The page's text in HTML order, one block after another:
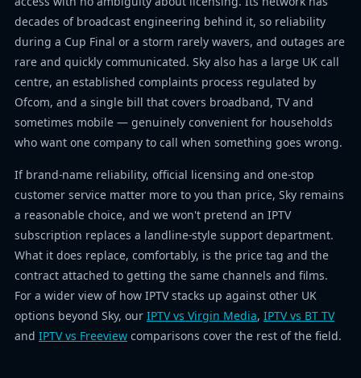
decades of broadcast engineering behind it, so reliability
during a Cup Final or a storm rarely wavers, and outages are
rare and quickly communicated. Sky also has a large UK call
centre, an established complaints process regulated by
Ofcom, and a single bill that covers broadband, TV and
sometimes mobile — genuinely convenient for households
who want one company to call when something goes wrong.
If brand-name reliability, official licensing and one-stop
customer service matter more to you than price, Sky remains
a reasonable choice, and we won't pretend an IPTV
subscription replaces a landline-style support department.
What it does replace, comfortably, is the price tag and the
contract attached to getting the same channels and films.
For a wider view of how IPTV stacks up against other UK
options beyond Sky, our IPTV vs Virgin Media, IPTV vs BT TV
and IPTV vs Freeview comparisons cover the rest of the field.